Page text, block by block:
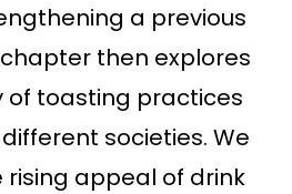
a previous
then explores
of toasting practices
societies. We
appeal of drink